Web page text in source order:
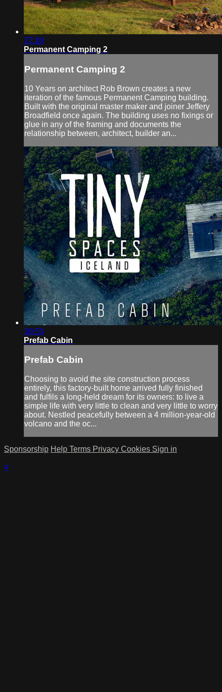
27:10
Permanent Camping 2
Permanent Camping 2
10 Years on architect Rob Brown creates a new
iteration of the famous Permanent Camping building.
Built with the original master maker and joiner Jeffery
Broadfield once again. The building uses no fixings or
glue in any of the framing and documents the
relationship between, architect, builder an...
10:53
Prefab Cabin
Prefab Cabin
Choosing to avoid the site construction process
entirely, this factory-built home arrived fully finished
and fulfils a long-held dream for its owners: to live a
simple life with very little to clean and very little to worry
about. Nestled peacefully between a 4 million-year-old
volcano and the oc...
Sponsorship Help Terms Privacy Cookies Sign in
×